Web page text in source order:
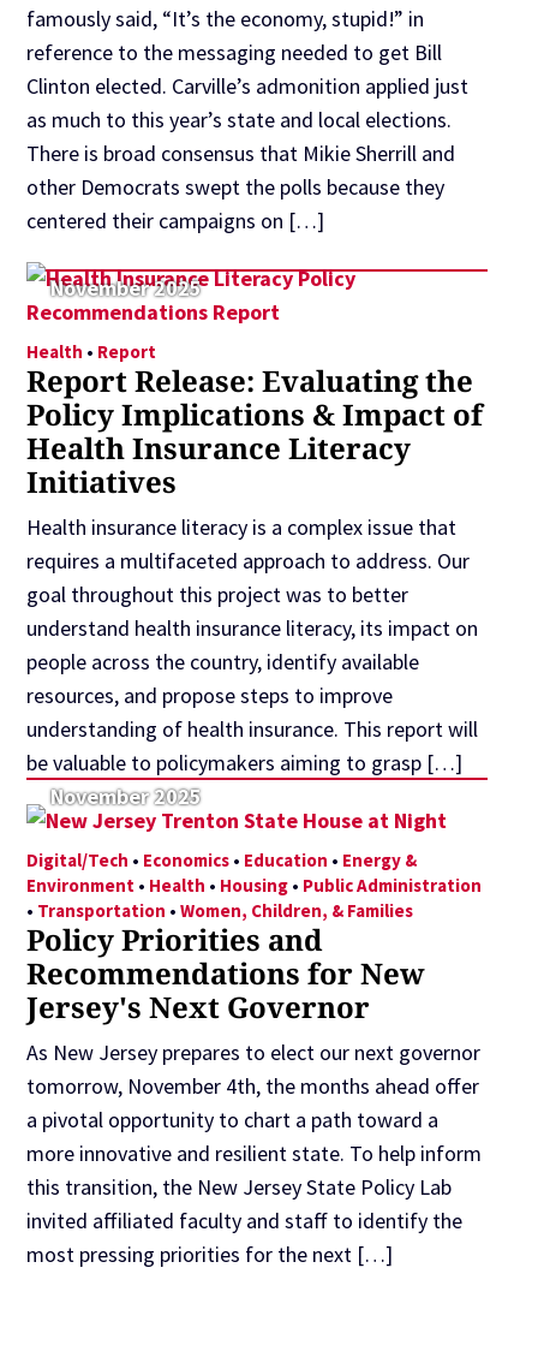
famously said, “It’s the economy, stupid!” in
reference to the messaging needed to get Bill
Clinton elected. Carville’s admonition applied just
as much to this year’s state and local elections.
There is broad consensus that Mikie Sherrill and
other Democrats swept the polls because they
centered their campaigns on […]
November 2025
Health • Report
Report Release: Evaluating the
Policy Implications & Impact of
Health Insurance Literacy
Initiatives
Health insurance literacy is a complex issue that
requires a multifaceted approach to address. Our
goal throughout this project was to better
understand health insurance literacy, its impact on
people across the country, identify available
resources, and propose steps to improve
understanding of health insurance. This report will
be valuable to policymakers aiming to grasp […]
November 2025
Digital/Tech • Economics • Education • Energy &
Environment • Health • Housing • Public Administration
• Transportation •Women, Children, & Families
Policy Priorities and
Recommendations for New
Jersey's Next Governor
As New Jersey prepares to elect our next governor
tomorrow, November 4th, the months ahead offer
a pivotal opportunity to chart a path toward a
more innovative and resilient state. To help inform
this transition, the New Jersey State Policy Lab
invited affiliated faculty and staff to identify the
most pressing priorities for the next […]